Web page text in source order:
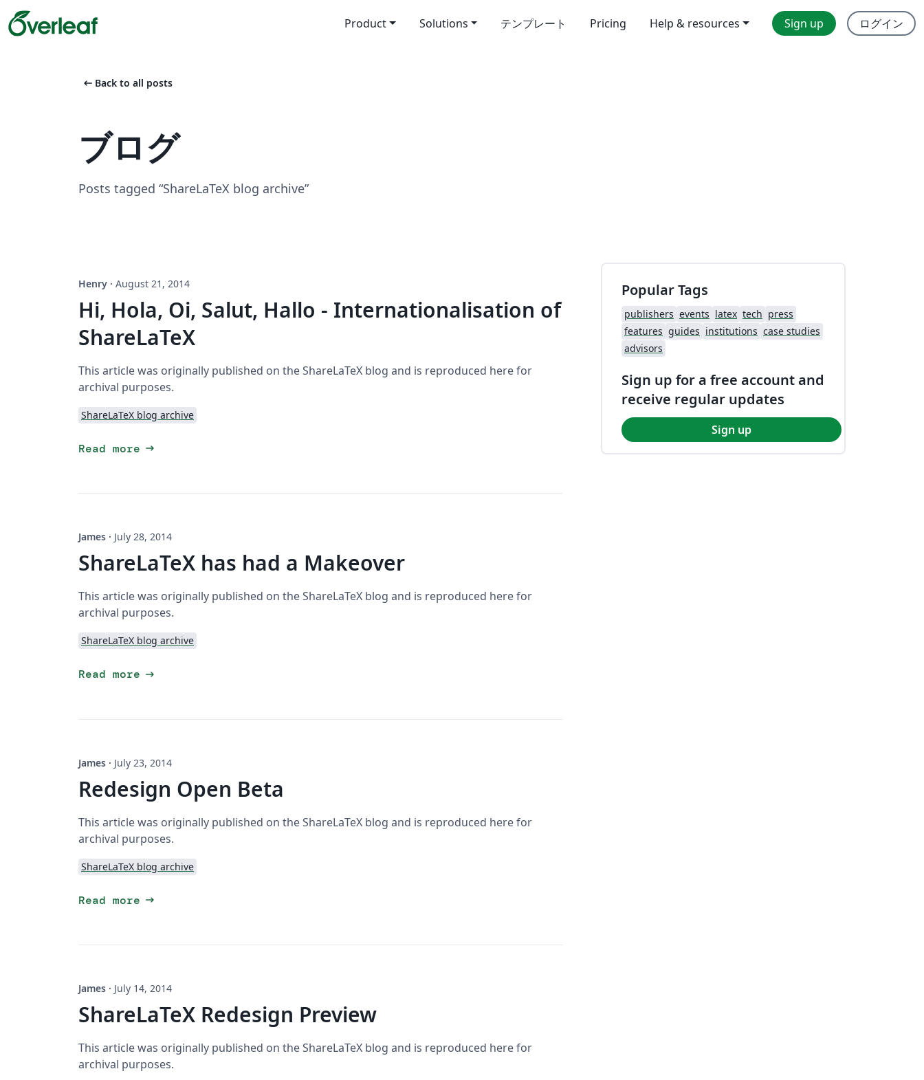
Product Solutions テンプレート Pricing Help & resources Sign up ログイン
arrow_left_alt Back to all posts
ブログ
Posts tagged “ShareLaTeX blog archive”
Henry · August 21, 2014
Hi, Hola, Oi, Salut, Hallo - Internationalisation of
ShareLaTeX
This article was originally published on the ShareLaTeX blog and is reproduced here for
archival purposes.
ShareLaTeX blog archive
Read more arrow_right_alt
James · July 28, 2014
ShareLaTeX has had a Makeover
This article was originally published on the ShareLaTeX blog and is reproduced here for
archival purposes.
ShareLaTeX blog archive
Read more arrow_right_alt
James · July 23, 2014
Redesign Open Beta
This article was originally published on the ShareLaTeX blog and is reproduced here for
archival purposes.
ShareLaTeX blog archive
Read more arrow_right_alt
James · July 14, 2014
ShareLaTeX Redesign Preview
This article was originally published on the ShareLaTeX blog and is reproduced here for
archival purposes.
Popular Tags
publishers events latex tech press
features guides institutions case studies
advisors
Sign up for a free account and
receive regular updates
Sign up